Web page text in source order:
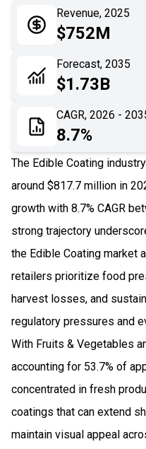
Application
Impact Analysis
Revenue, 2025
$752M
Forecast, 2035
$1.73B
CAGR, 2026 -
8.7%
The Edible Coating
around $817.7 million in
growth with 8.7% CAGR
strong trajectory
the Edible Coating market
retailers prioritize food
harvest losses, and
regulatory pressures and
With Fruits & Vegetables
accounting for 53.7% of
concentrated in fresh
coatings that can extend
maintain visual appeal